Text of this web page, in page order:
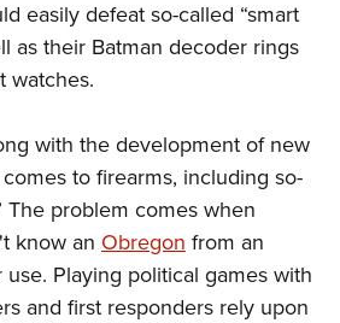
easily defeat so-called “smart
as their Batman decoder rings
watches.
with the development of new
to firearms, including so-
The problem comes when
know an Obregonfrom an
Playing political games with
and first responders rely upon